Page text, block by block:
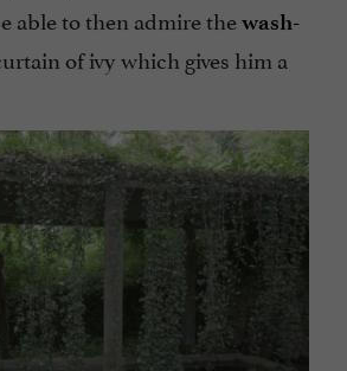
able to then admire thewash-
of ivy which gives him a